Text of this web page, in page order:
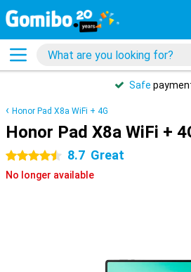
Safe
Honor Pad X8a WiFi + 4G
Honor Pad X8a WiFi +
4.5 stars 8.7 Great
No longer available